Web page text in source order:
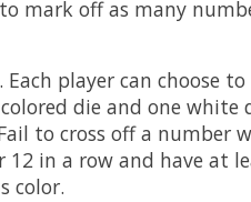
mark off as many
player can choose
die and one
to cross off a number
in a row and have at
color.